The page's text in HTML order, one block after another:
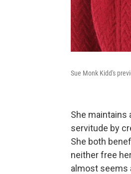
Sue Monk Kidd's
She maintains
servitude by
She both
neither free
almost seems